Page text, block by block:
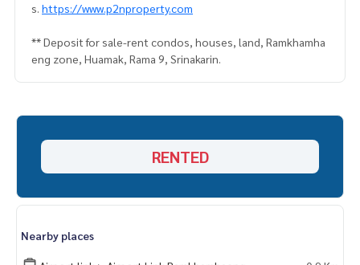
s. https://www.p2nproperty.com
** Deposit for sale-rent condos, houses, land, Ramkhamha
eng zone, Huamak, Rama 9, Srinakarin.
RENTED
Nearby places